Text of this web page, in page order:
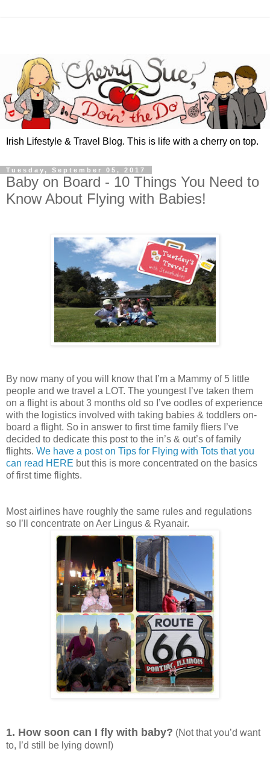
Irish Lifestyle & Travel Blog. This is life with a cherry on top.
Tuesday, September 05, 2017
Baby on Board - 10 Things You Need to
Know About Flying with Babies!
By now many of you will know that I’m a Mammy of 5 little
people and we travel a LOT. The youngest I’ve taken them
on a flight is about 3 months old so I’ve oodles of experience
with the logistics involved with taking babies & toddlers on-
board a flight. So in answer to first time family fliers I’ve
decided to dedicate this post to the in’s & out’s of family
flights. We have a post on Tips for Flying with Tots that you
can read HERE but this is more concentrated on the basics
of first time flights.
Most airlines have roughly the same rules and regulations
so I’ll concentrate on Aer Lingus & Ryanair.
1. How soon can I fly with baby? (Not that you’d want
to, I’d still be lying down!)